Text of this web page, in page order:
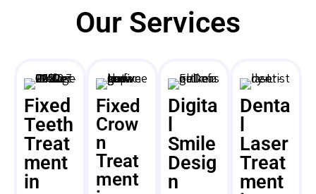
Our Services
Fixed
Teeth
Treat
ment
in
Fixed
Crow
n
Treat
ment
Digita
Smile
Desig
n
Denta
Laser
Treat
ment